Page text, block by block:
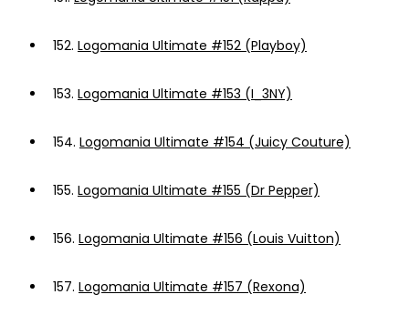
152. Logomania Ultimate #152 (Playboy)
153. Logomania Ultimate #153 (I_3NY)
154. Logomania Ultimate #154 (Juicy Couture)
155. Logomania Ultimate #155 (Dr Pepper)
156. Logomania Ultimate #156 (Louis Vuitton)
157. Logomania Ultimate #157 (Rexona)